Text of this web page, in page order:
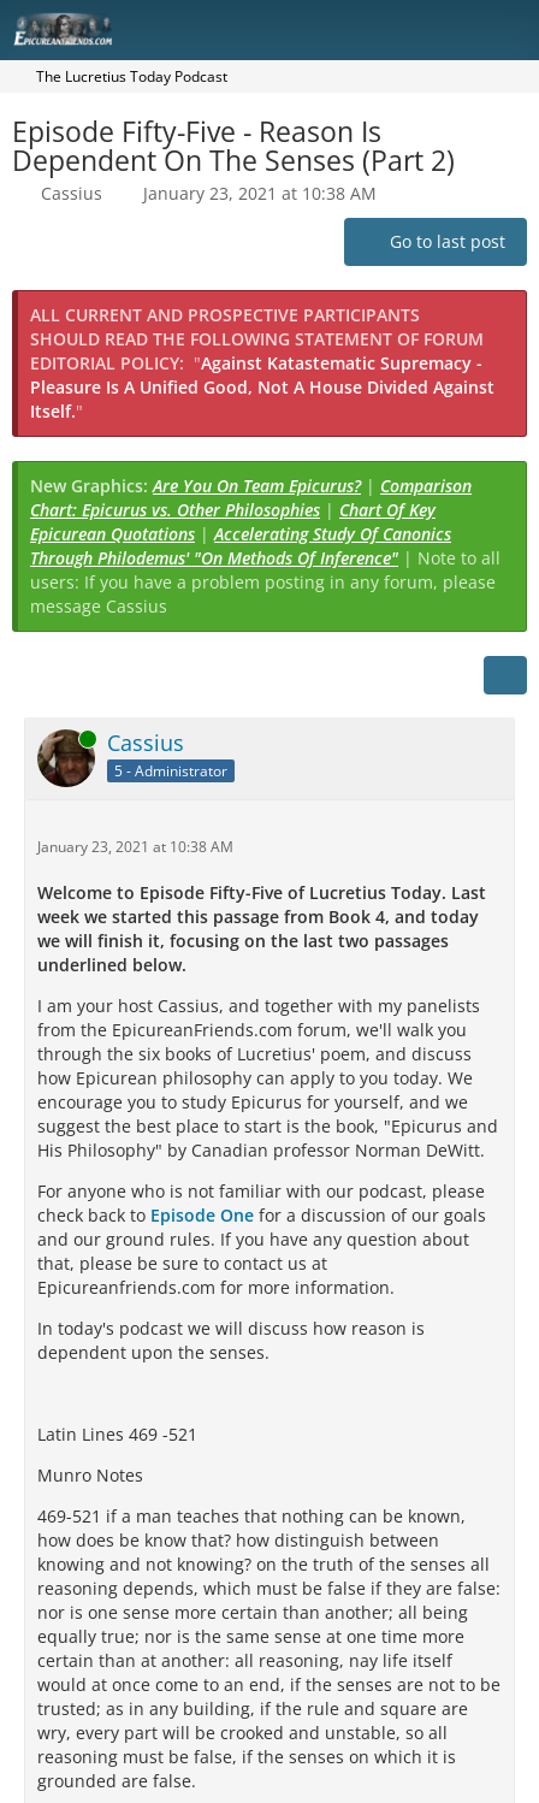
The Lucretius Today Podcast
Episode Fifty-Five - Reason Is
Dependent On The Senses (Part 2)
Cassius January 23, 2021 at 10:38 AM
Go to last post
ALL CURRENT AND PROSPECTIVE PARTICIPANTS
SHOULD READ THE FOLLOWING STATEMENT OF FORUM
EDITORIAL POLICY: "Against Katastematic Supremacy -
Pleasure Is A Unified Good, Not A House Divided Against
Itself."
New Graphics:Are You On Team Epicurus?| Comparison
Chart: Epicurus vs. Other Philosophies | Chart Of Key
Epicurean Quotations |Accelerating Study Of Canonics
Through Philodemus' "On Methods Of Inference" | Note to all
users: If you have a problem posting in any forum, please
message Cassius
Online Cassius
5 - Administrator
January 23, 2021 at 10:38 AM
Welcome to Episode Fifty-Five of Lucretius Today. Last
week we started this passage from Book 4, and today
we will finish it, focusing on the last two passages
underlined below.
I am your host Cassius, and together with my panelists
from the EpicureanFriends.com forum, we'll walk you
through the six books of Lucretius' poem, and discuss
how Epicurean philosophy can apply to you today. We
encourage you to study Epicurus for yourself, and we
suggest the best place to start is the book, "Epicurus and
His Philosophy" by Canadian professor Norman DeWitt.
For anyone who is not familiar with our podcast, please
check back to Episode One for a discussion of our goals
and our ground rules. If you have any question about
that, please be sure to contact us at
Epicureanfriends.com for more information.
In today's podcast we will discuss how reason is
dependent upon the senses.
Latin Lines 469 -521
Munro Notes
469-521 if a man teaches that nothing can be known,
how does be know that? how distinguish between
knowing and not knowing? on the truth of the senses all
reasoning depends, which must be false if they are false:
nor is one sense more certain than another; all being
equally true; nor is the same sense at one time more
certain than at another: all reasoning, nay life itself
would at once come to an end, if the senses are not to be
trusted; as in any building, if the rule and square are
wry, every part will be crooked and unstable, so all
reasoning must be false, if the senses on which it is
grounded are false.